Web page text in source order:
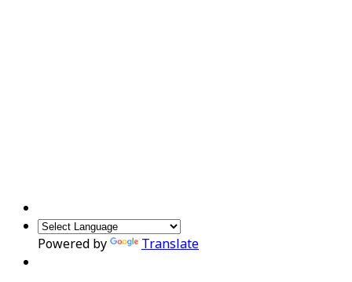
Powered by Translate